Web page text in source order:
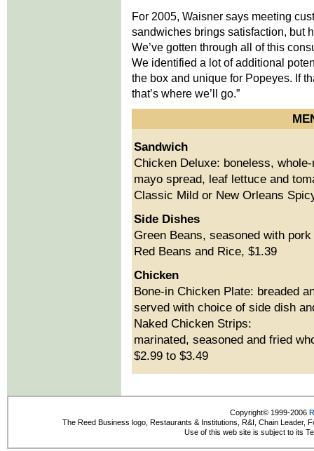
For 2005, Waisner says meeting
sandwiches brings satisfaction, but
We’ve gotten through all of this
We identified a lot of additional
the box and unique for Popeyes. If
that’s where we’ll go.”
Sandwich
Chicken Deluxe: boneless,
mayo spread, leaf lettuce and
Classic Mild or New Orleans
Side Dishes
Green Beans, seasoned with
Red Beans and Rice, $1.39
Chicken
Bone-in Chicken Plate: breaded
served with choice of side dish
Naked Chicken Strips:
marinated, seasoned and fried
$2.99 to $3.49
Copyright© 1999-2006
The Reed Business logo, Restaurants & Institutions, R&I, Chain Leader,
Use of this web site is subject to its